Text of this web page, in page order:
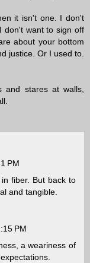
it isn't one. I don't
don't want to sign off
about your bottom
justice. Or I used to.
stares at walls,
PM
fiber. But back to
and tangible.
PM
a weariness of